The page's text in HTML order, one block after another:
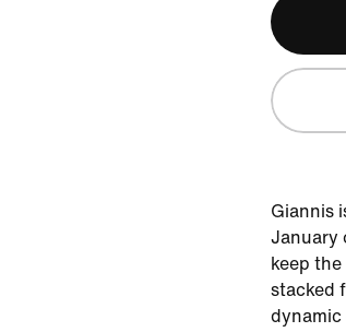
Giannis
January
keep
stacked
dynamic